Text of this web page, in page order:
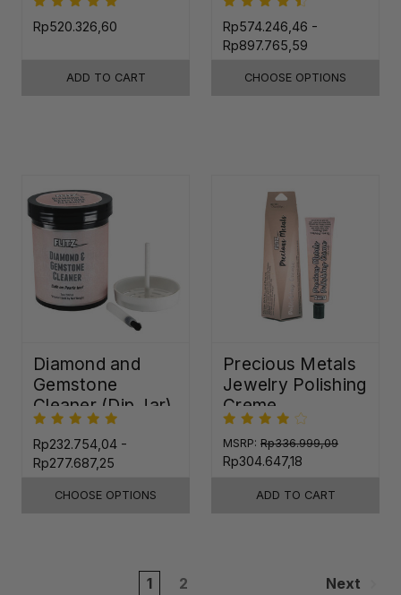
Rp520.326,60
ADD TO CART
Rp574.246,46 -
Rp897.765,59
CHOOSE OPTIONS
Diamond and
Gemstone
Cleaner (Dip Jar)
Rp232.754,04 -
Rp277.687,25
CHOOSE OPTIONS
Precious Metals
Jewelry Polishing
Creme
MSRP: Rp336.999,09
Rp304.647,18
ADD TO CART
1 2 Next